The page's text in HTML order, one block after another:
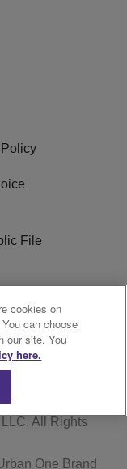
File
Appplication
LLC. All Rights
One Brand
cookies on
can choose
our site. You
here.